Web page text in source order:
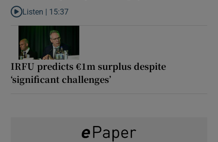
Listen to It’s not just Kobe McDonald, the AFL has snatched up
Listen | 15:37
IRFU predicts €1m surplus despite
‘significant challenges’